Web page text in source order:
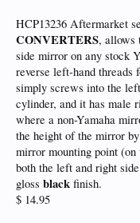
HCP13236 Aftermarket
CONVERTERS, allows
side mirror on any stock
reverse left-hand threads
simply screws into the
cylinder, and it has male
where a non-Yamaha
the height of the mirror
mirror mounting point
both the left and right
gloss black finish.
$ 14.95